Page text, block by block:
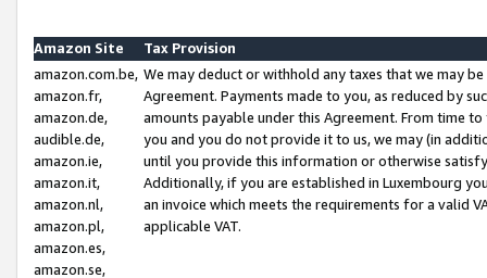
Amazon Site
Tax Provision
amazon.com.be,
amazon.fr,
amazon.de,
audible.de,
amazon.ie,
amazon.it,
amazon.nl,
amazon.pl,
amazon.es,
amazon.se,
We may deduct or withhold any taxes that we may
Agreement. Payments made to you, as reduced by
amounts payable under this Agreement. From time
you and you do not provide it to us, we may (in
until you provide this information or otherwise
Additionally, if you are established in Luxembourg
an invoice which meets the requirements for a valid
applicable VAT.